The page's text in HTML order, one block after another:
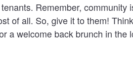
. Remember, community
of all. So, give it to them!
a welcome back brunch in the